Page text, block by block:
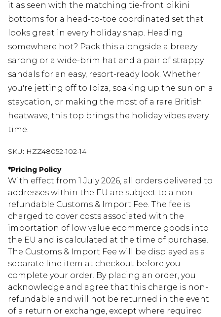
it as seen with the matching tie-front bikini
bottoms for a head-to-toe coordinated set that
looks great in every holiday snap. Heading
somewhere hot? Pack this alongside a breezy
sarong or a wide-brim hat and a pair of strappy
sandals for an easy, resort-ready look. Whether
you're jetting off to Ibiza, soaking up the sun on a
staycation, or making the most of a rare British
heatwave, this top brings the holiday vibes every
time.
SKU: HZZ48052-102-14
*Pricing Policy
With effect from 1 July 2026, all orders delivered to
addresses within the EU are subject to a non-
refundable Customs & Import Fee. The fee is
charged to cover costs associated with the
importation of low value ecommerce goods into
the EU and is calculated at the time of purchase.
The Customs & Import Fee will be displayed as a
separate line item at checkout before you
complete your order. By placing an order, you
acknowledge and agree that this charge is non-
refundable and will not be returned in the event
of a return or exchange, except where required